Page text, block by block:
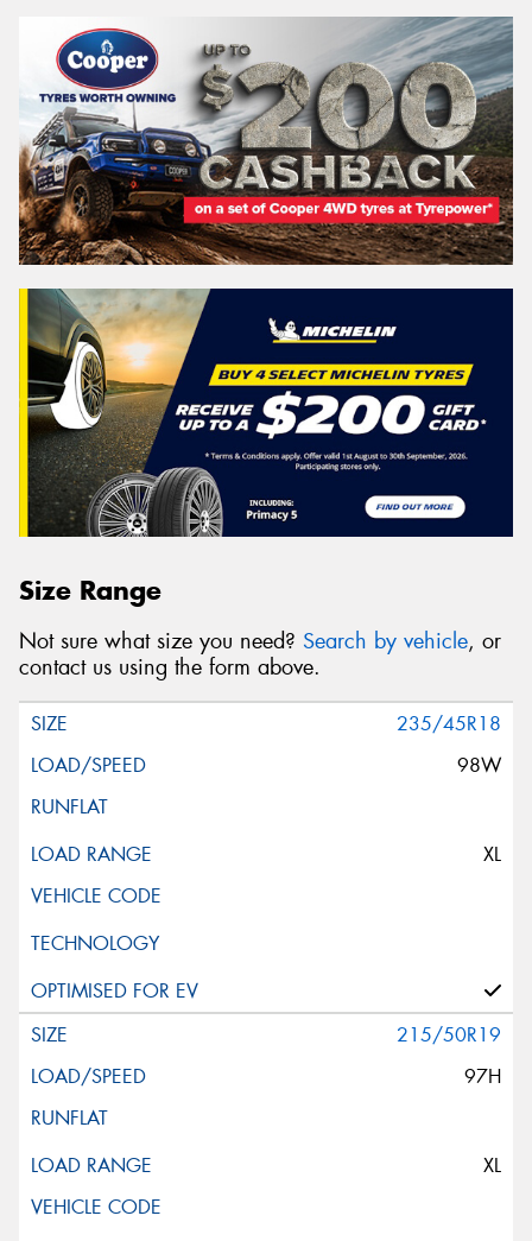
Size Range
Not sure what size you need? Search by vehicle, or
contact us using the form above.
235/45R18
98W
XL
215/50R19
97H
XL